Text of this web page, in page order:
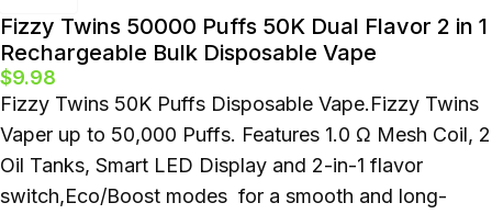
Fizzy Twins 50000 Puffs 50K Dual Flavor 2 in 1
Rechargeable Bulk Disposable Vape
$9.98
Fizzy Twins 50K Puffs Disposable Vape.Fizzy Twins
Vaper up to 50,000 Puffs. Features 1.0 Ω Mesh Coil, 2
Oil Tanks, Smart LED Display and 2-in-1 flavor
switch,Eco/Boost modes for a smooth and long-